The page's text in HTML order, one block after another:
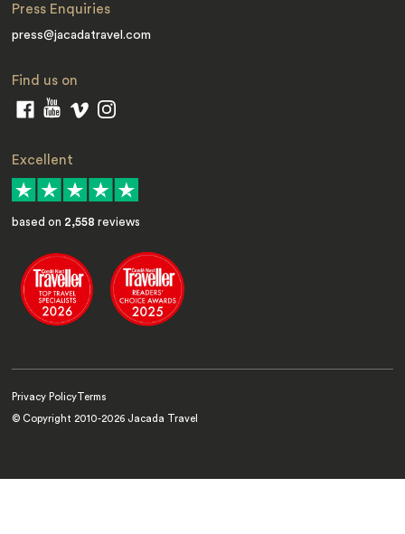
Press Enquiries
press@jacadatravel.com
Find us on
Excellent
based on 2,558 reviews
Privacy Policy Terms
© Copyright 2010-2026 Jacada Travel